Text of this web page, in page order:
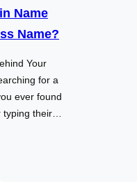
Name
Name?
Your
for a
ever found
their…